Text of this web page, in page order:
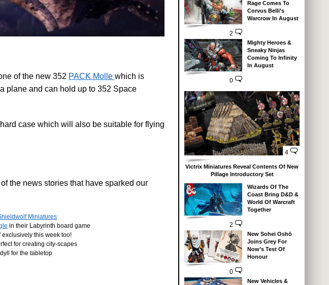
of the new 352 PACK Molle which is
plane and can hold up to 352 Space
case which will also be suitable for flying
the news stories that have sparked our
Miniatures
in their Labyrinth board game
exclusively this week too!
for creating city-scapes
for the tabletop
2
Rage Comes To
Corvus Belli’s
Warcrow In August
0
Mighty Heroes &
Sneaky Ninjas
Coming To Infinity
In August
4
Victrix Miniatures Reveal Contents Of New
Pillage Introductory Set
2
Wizards Of The
Coast Bring D&D &
World Of Warcraft
Together
0
New Sohei Oshō
Joins Grey For
Now’s Test Of
Honour
New Vehicles &